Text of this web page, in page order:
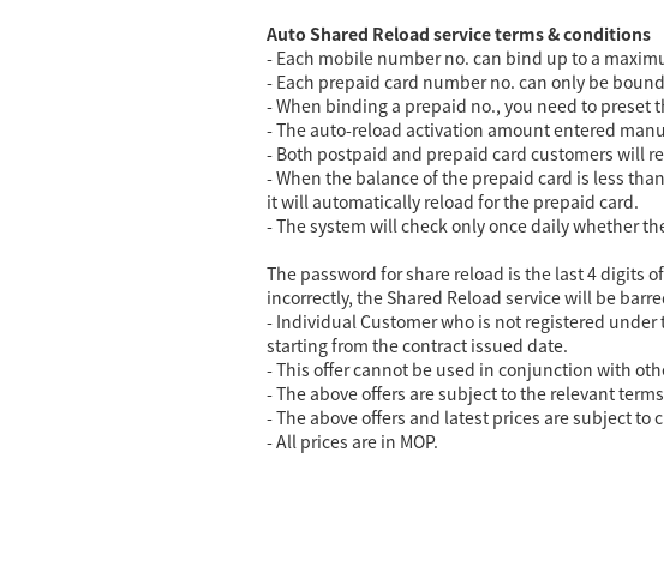
Auto Shared Reload service terms & conditions
- Each mobile number no. can bind up to a
- Each prepaid card number no. can only be
- When binding a prepaid no., you need to
- The auto-reload activation amount entered
- Both postpaid and prepaid card customers will
- When the balance of the prepaid card is less
it will automatically reload for the prepaid card.
- The system will check only once daily whether
The password for share reload is the last 4 digits
incorrectly, the Shared Reload service will be
- Individual Customer who is not registered
starting from the contract issued date.
- This offer cannot be used in conjunction with
- The above offers are subject to the relevant
- The above offers and latest prices are subject to
-All prices are in MOP.